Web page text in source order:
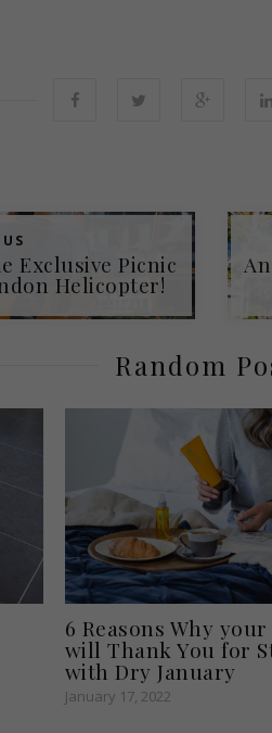
Exclusive Picnic
Helicopter!
Random
6 Reasons Why
will Thank You for
with Dry January
January 17, 2022